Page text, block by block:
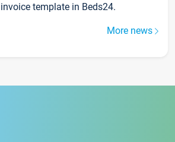
template in Beds24.
More news